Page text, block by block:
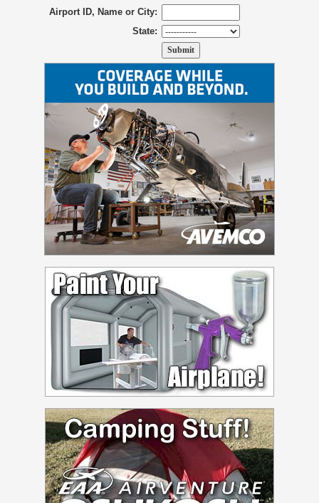
Airport ID, Name or City:
State: